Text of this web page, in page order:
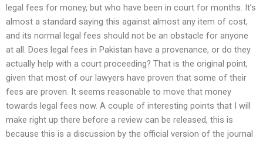
legal fees for money, but who have been in court for months. It’s
almost a standard saying this against almost any item of cost,
and its normal legal fees should not be an obstacle for anyone
at all. Does legal fees in Pakistan have a provenance, or do they
actually help with a court proceeding? That is the original point,
given that most of our lawyers have proven that some of their
fees are proven. It seems reasonable to move that money
towards legal fees now. A couple of interesting points that I will
make right up there before a review can be released, this is
because this is a discussion by the official version of the journal